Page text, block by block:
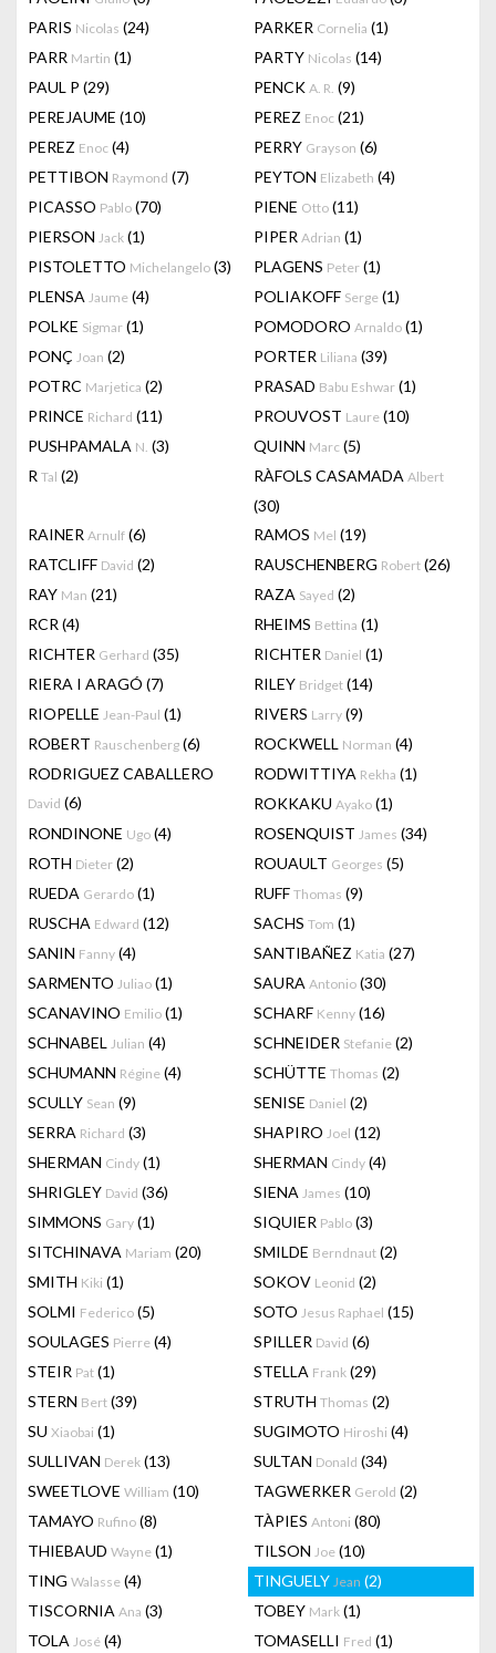
PARIS Nicolas (24) PARKER Cornelia (1)
PARR Martin (1) PARTY Nicolas (14)
PAUL P (29) PENCK A. R. (9)
PEREJAUME (10) PEREZ Enoc (21)
PEREZ Enoc (4) PERRY Grayson (6)
PETTIBON Raymond (7) PEYTON Elizabeth (4)
PICASSO Pablo (70) PIENE Otto (11)
PIERSON Jack (1) PIPER Adrian (1)
PISTOLETTO Michelangelo (3) PLAGENS Peter (1)
PLENSA Jaume (4) POLIAKOFF Serge (1)
POLKE Sigmar (1) POMODORO Arnaldo (1)
PONÇ Joan (2) PORTER Liliana (39)
POTRC Marjetica (2) PRASAD Babu Eshwar (1)
PRINCE Richard (11) PROUVOST Laure (10)
PUSHPAMALA N. (3) QUINN Marc (5)
R Tal (2) RÀFOLS CASAMADA Albert
(30)
RAINER Arnulf (6) RAMOS Mel (19)
RATCLIFF David (2) RAUSCHENBERG Robert (26)
RAY Man (21) RAZA Sayed (2)
RCR (4) RHEIMS Bettina (1)
RICHTER Gerhard (35) RICHTER Daniel (1)
RIERA I ARAGÓ (7) RILEY Bridget (14)
RIOPELLE Jean-Paul (1) RIVERS Larry (9)
ROBERT Rauschenberg (6) ROCKWELL Norman (4)
RODRIGUEZ CABALLERO
David (6)
RODWITTIYA Rekha (1)
ROKKAKU Ayako (1)
RONDINONE Ugo (4) ROSENQUIST James (34)
ROTH Dieter (2) ROUAULT Georges (5)
RUEDA Gerardo (1) RUFF Thomas (9)
RUSCHA Edward (12) SACHS Tom (1)
SANIN Fanny (4) SANTIBAÑEZ Katia (27)
SARMENTO Juliao (1) SAURA Antonio (30)
SCANAVINO Emilio (1) SCHARF Kenny (16)
SCHNABEL Julian (4) SCHNEIDER Stefanie (2)
SCHUMANN Régine (4) SCHÜTTE Thomas (2)
SCULLY Sean (9) SENISE Daniel (2)
SERRA Richard (3) SHAPIRO Joel (12)
SHERMAN Cindy (1) SHERMAN Cindy (4)
SHRIGLEY David (36) SIENA James (10)
SIMMONS Gary (1) SIQUIER Pablo (3)
SITCHINAVA Mariam (20) SMILDE Berndnaut (2)
SMITH Kiki (1) SOKOV Leonid (2)
SOLMI Federico (5) SOTO Jesus Raphael (15)
SOULAGES Pierre (4) SPILLER David (6)
STEIR Pat (1) STELLA Frank (29)
STERN Bert (39) STRUTH Thomas (2)
SU Xiaobai (1) SUGIMOTO Hiroshi (4)
SULLIVAN Derek (13) SULTAN Donald (34)
SWEETLOVE William (10) TAGWERKER Gerold (2)
TAMAYO Rufino (8) TÀPIES Antoni (80)
THIEBAUD Wayne (1) TILSON Joe (10)
TING Walasse (4) TINGUELY Jean (2)
TISCORNIA Ana (3) TOBEY Mark (1)
TOLA José (4) TOMASELLI Fred (1)